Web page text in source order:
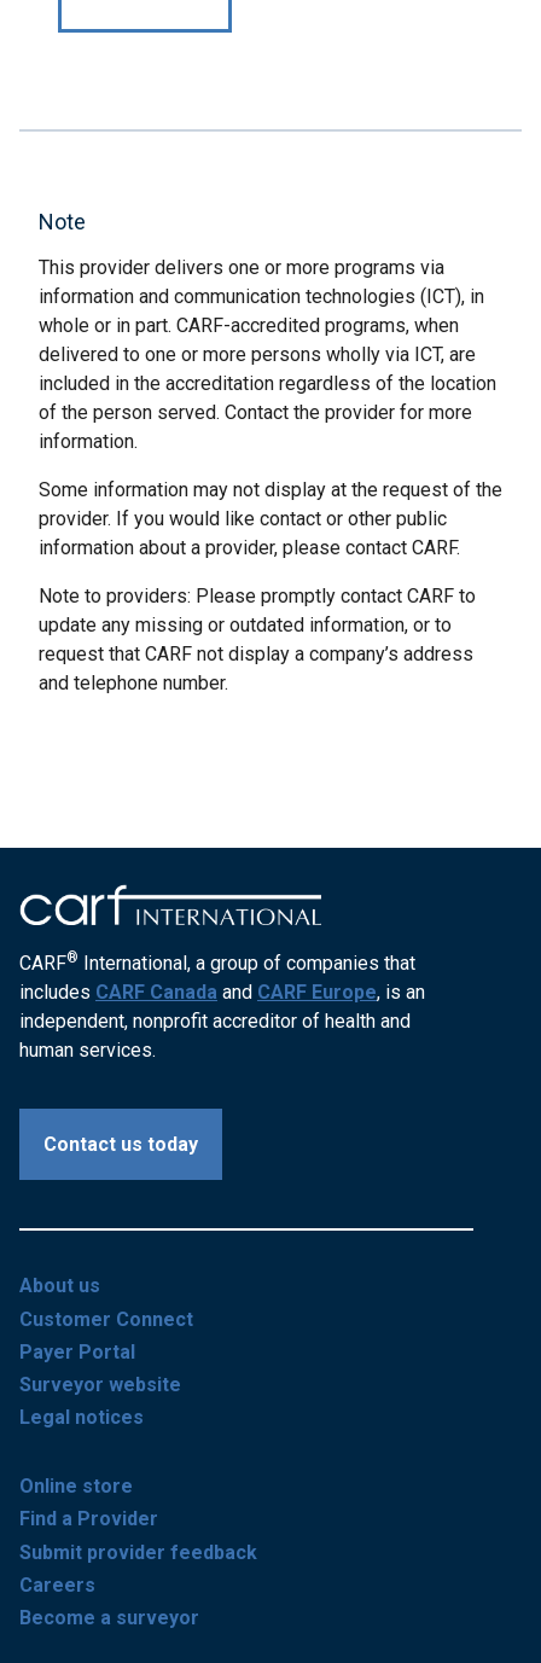
Note
This provider delivers one or more programs via
information and communication technologies (ICT), in
whole or in part. CARF-accredited programs, when
delivered to one or more persons wholly via ICT, are
included in the accreditation regardless of the location
of the person served. Contact the provider for more
information.
Some information may not display at the request of the
provider. If you would like contact or other public
information about a provider, please contact CARF.
Note to providers: Please promptly contact CARF to
update any missing or outdated information, or to
request that CARF not display a company’s address
and telephone number.
CARF® International, a group of companies that
includes CARF Canada and CARF Europe, is an
independent, nonprofit accreditor of health and
human services.
Contact us today
About us
Customer Connect
Payer Portal
Surveyor website
Legal notices
Online store
Find a Provider
Submit provider feedback
Careers
Become a surveyor